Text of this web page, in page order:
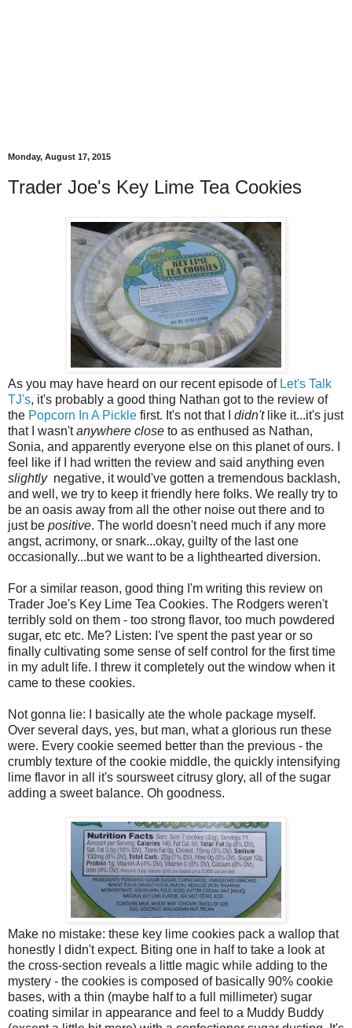
Monday, August 17, 2015
Trader Joe's Key Lime Tea Cookies
As you may have heard on our recent episode of Let's Talk
TJ's, it's probably a good thing Nathan got to the review of
the Popcorn In A Pickle first. It's not that I didn't like it...it's just
that I wasn'tanywhere close to as enthused as Nathan,
Sonia, and apparently everyone else on this planet of ours. I
feel like if I had written the review and said anything even
slightly negative, it would've gotten a tremendous backlash,
and well, we try to keep it friendly here folks. We really try to
be an oasis away from all the other noise out there and to
just be positive. The world doesn't need much if any more
angst, acrimony, or snark...okay, guilty of the last one
occasionally...but we want to be a lighthearted diversion.
For a similar reason, good thing I'm writing this review on
Trader Joe's Key Lime Tea Cookies. The Rodgers weren't
terribly sold on them - too strong flavor, too much powdered
sugar, etc etc. Me? Listen: I've spent the past year or so
finally cultivating some sense of self control for the first time
in my adult life. I threw it completely out the window when it
came to these cookies.
Not gonna lie: I basically ate the whole package myself.
Over several days, yes, but man, what a glorious run these
were. Every cookie seemed better than the previous - the
crumbly texture of the cookie middle, the quickly intensifying
lime flavor in all it's soursweet citrusy glory, all of the sugar
adding a sweet balance. Oh goodness.
Make no mistake: these key lime cookies pack a wallop that
honestly I didn't expect. Biting one in half to take a look at
the cross-section reveals a little magic while adding to the
mystery - the cookies is composed of basically 90% cookie
bases, with a thin (maybe half to a full millimeter) sugar
coating similar in appearance and feel to a Muddy Buddy